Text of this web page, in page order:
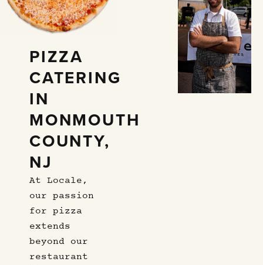
PIZZA
CATERING
IN
MONMOUTH
COUNTY,
NJ
At Locale,
our passion
for pizza
extends
beyond our
restaurant